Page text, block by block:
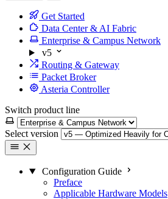
Get Started
Data Center & AI Fabric
Enterprise & Campus Network
v5
Routing & Gateway
Packet Broker
Asteria Controller
Switch product line
Select version
Configuration Guide
Preface
Applicable Hardware Models